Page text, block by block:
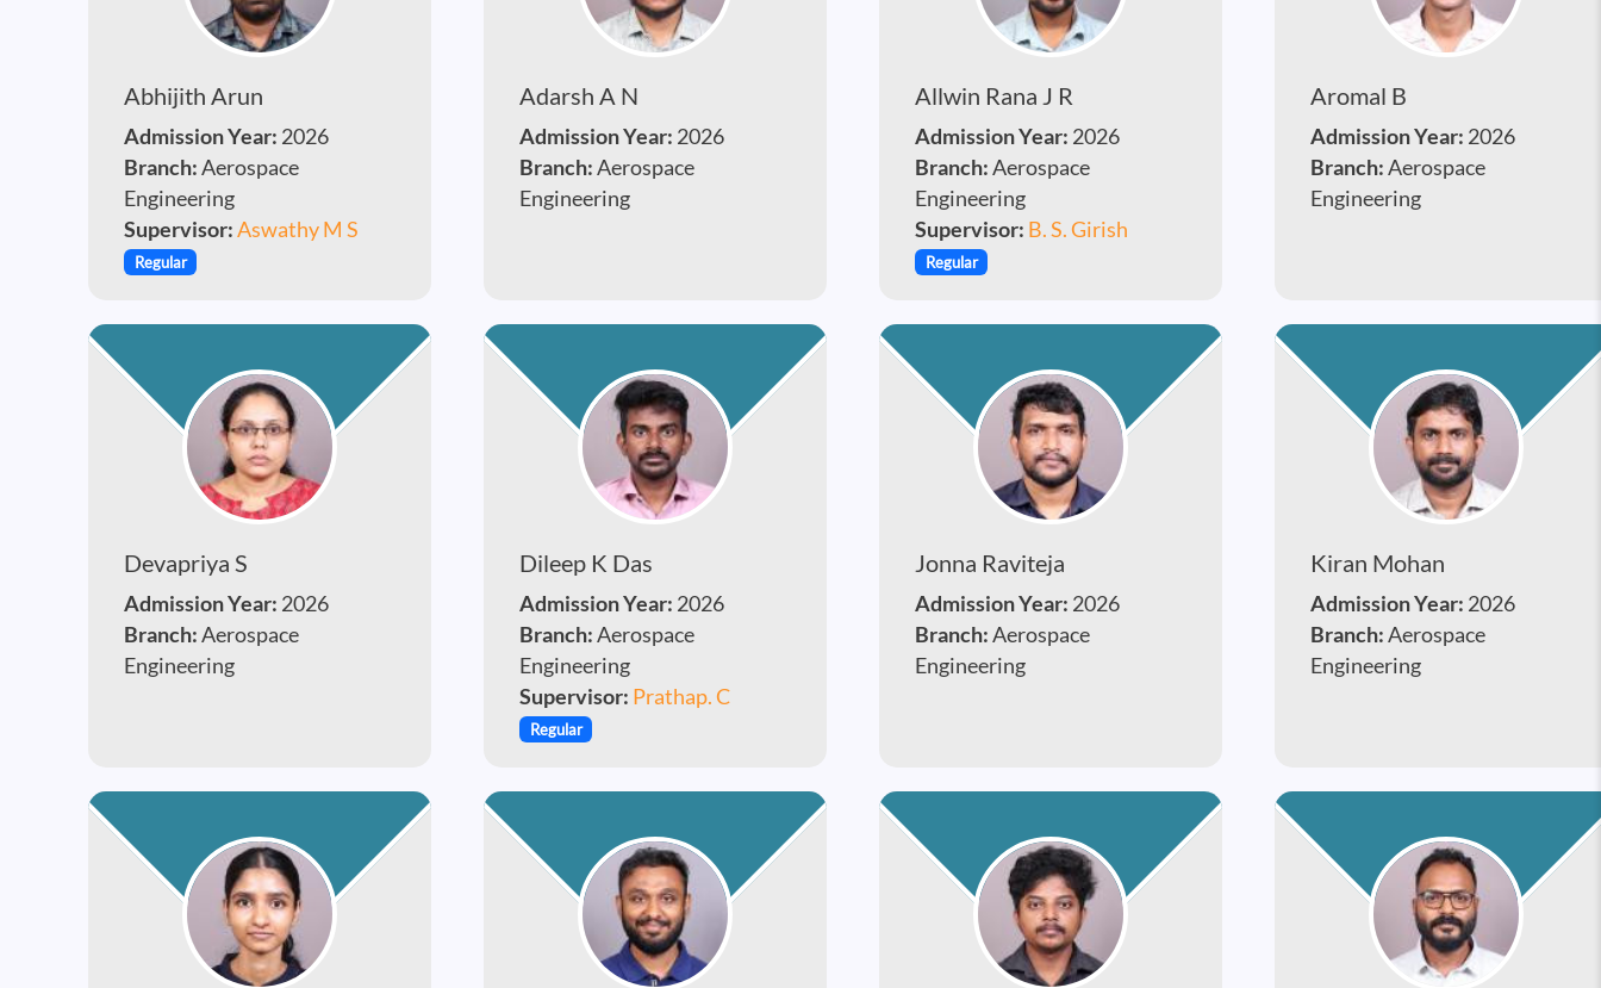
Abhijith Arun
Admission Year: 2026
Branch:Aerospace
Engineering
Supervisor:Aswathy M S
Regular
Adarsh A N
Admission Year: 2026
Branch:Aerospace
Engineering
Allwin Rana J R
Admission Year: 2026
Branch:Aerospace
Engineering
Supervisor: B. S. Girish
Regular
Aromal B
Admission Year: 2026
Branch:Aerospace
Engineering
Devapriya S
Admission Year: 2026
Branch:Aerospace
Engineering
Dileep K Das
Admission Year: 2026
Branch:Aerospace
Engineering
Supervisor: Prathap. C
Regular
Jonna Raviteja
Admission Year: 2026
Branch:Aerospace
Engineering
Kiran Mohan
Admission Year: 2026
Branch:Aerospace
Engineering